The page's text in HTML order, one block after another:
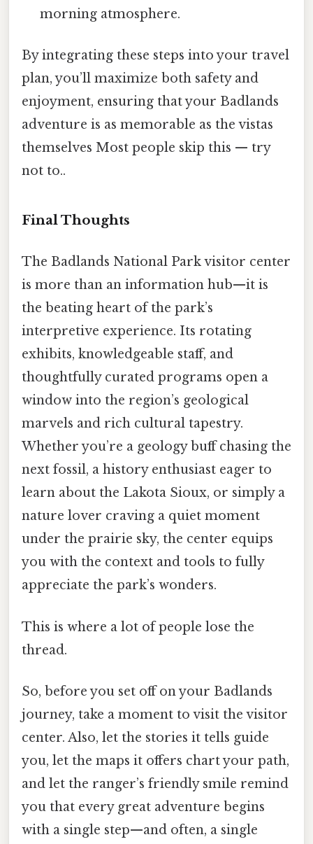
morning atmosphere.
By integrating these steps into your travel
plan, you’ll maximize both safety and
enjoyment, ensuring that your Badlands
adventure is as memorable as the vistas
themselves Most people skip this — try
not to..
Final Thoughts
The Badlands National Park visitor center
is more than an information hub—it is
the beating heart of the park’s
interpretive experience. Its rotating
exhibits, knowledgeable staff, and
thoughtfully curated programs open a
window into the region’s geological
marvels and rich cultural tapestry.
Whether you’re a geology buff chasing the
next fossil, a history enthusiast eager to
learn about the Lakota Sioux, or simply a
nature lover craving a quiet moment
under the prairie sky, the center equips
you with the context and tools to fully
appreciate the park’s wonders.
This is where a lot of people lose the
thread.
So, before you set off on your Badlands
journey, take a moment to visit the visitor
center. Also, let the stories it tells guide
you, let the maps it offers chart your path,
and let the ranger’s friendly smile remind
you that every great adventure begins
with a single step—and often, a single